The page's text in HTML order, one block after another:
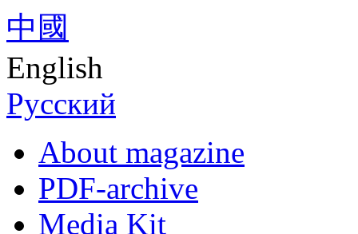
中國
English
Русский
About magazine
PDF-archive
Media Kit